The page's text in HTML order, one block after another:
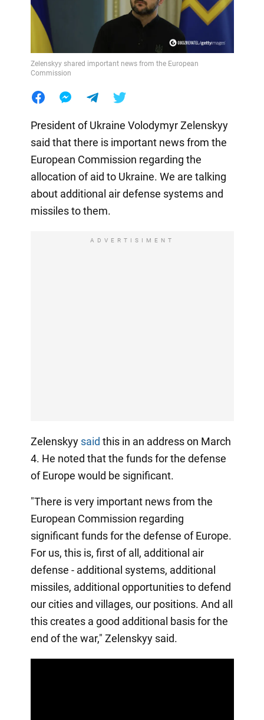
Zelenskyy shared important news from the European
Commission
President of Ukraine Volodymyr Zelenskyy
said that there is important news from the
European Commission regarding the
allocation of aid to Ukraine. We are talking
about additional air defense systems and
missiles to them.
ADVERTISIMENT
Zelenskyy said this in an address on March
4. He noted that the funds for the defense
of Europe would be significant.
"There is very important news from the
European Commission regarding
significant funds for the defense of Europe.
For us, this is, first of all, additional air
defense - additional systems, additional
missiles, additional opportunities to defend
our cities and villages, our positions. And all
this creates a good additional basis for the
end of the war," Zelenskyy said.